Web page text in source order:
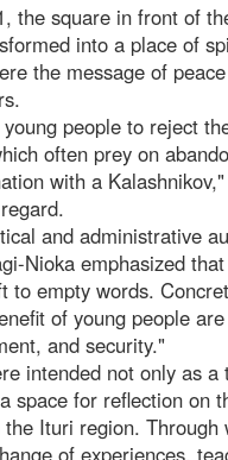
the square in front of
into a place of
the message of
people to reject
often prey on
with a
and administrative
Nioka emphasized
to empty words.
of young people
and security."
intended not only as a
space for reflection on
Ituri region. Through
of experiences,